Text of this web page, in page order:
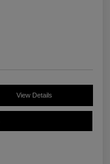
View Details